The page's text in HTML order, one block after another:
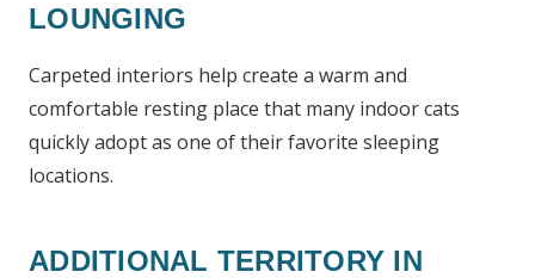
LOUNGING
Carpeted interiors help create a warm and
comfortable resting place that many indoor cats
quickly adopt as one of their favorite sleeping
locations.
ADDITIONAL TERRITORY IN